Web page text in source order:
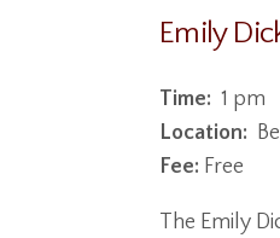
Emily
Time: 1 pm
Location:
Fee: Free
The Emily